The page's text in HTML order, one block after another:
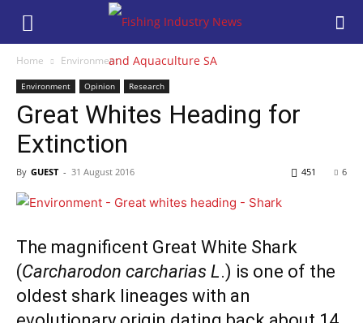
Home Environment
Environment Opinion Research
Great Whites Heading for
Extinction
By GUEST - 31 August 2016 6
451
The magnificent Great White Shark
(Carcharodon carcharias L.) is one of the
oldest shark lineages with an